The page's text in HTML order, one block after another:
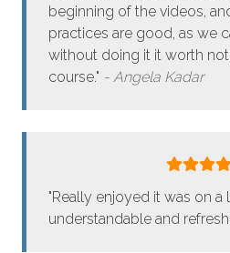
beginning of the videos,
practices are good, as we
without doing it it worth
course."
Angela Kadar
"Really enjoyed it was on a
understandable and